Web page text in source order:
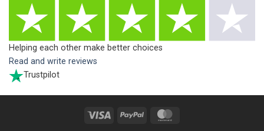
Helping each other make better choices
Read and write reviews
Trustpilot
Visa PayPal